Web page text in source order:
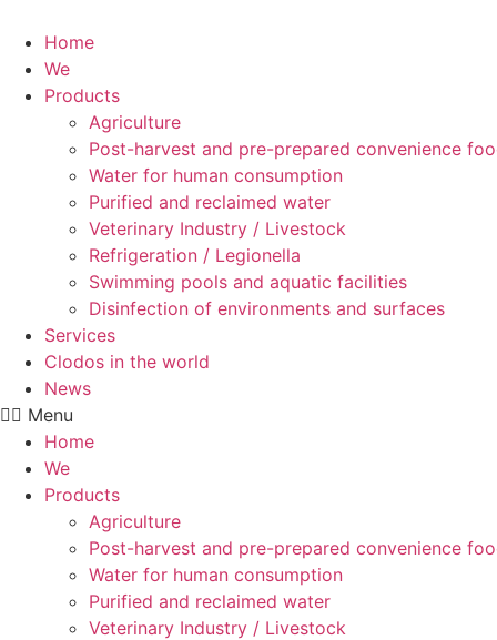
content
Home
We
Products
Agriculture
Post-harvest and pre-prepared convenience
Water for human consumption
Purified and reclaimed water
Veterinary Industry / Livestock
Refrigeration / Legionella
Swimming pools and aquatic facilities
Disinfection of environments and surfaces
Services
Clodos in the world
News
Menu
Home
We
Products
Agriculture
Post-harvest and pre-prepared convenience
Water for human consumption
Purified and reclaimed water
Veterinary Industry / Livestock